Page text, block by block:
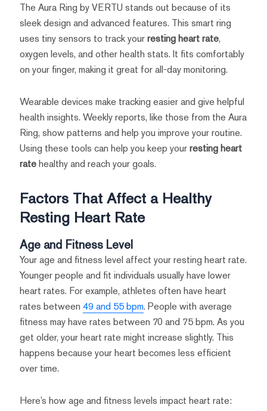
The Aura Ring by VERTU stands out because of its
sleek design and advanced features. This smart ring
uses tiny sensors to track yourresting heart rate,
oxygen levels, and other health stats. It fits comfortably
on your finger, making it great for all-day monitoring.
Wearable devices make tracking easier and give helpful
health insights. Weekly reports, like those from the Aura
Ring, show patterns and help you improve your routine.
Using these tools can help you keep yourresting heart
ratehealthy and reach your goals.
Factors That Affect a Healthy
Resting Heart Rate
Age and Fitness Level
Your age and fitness level affect your resting heart rate.
Younger people and fit individuals usually have lower
heart rates. For example, athletes often have heart
rates between 49 and 55 bpm. People with average
fitness may have rates between 70 and 75 bpm. As you
get older, your heart rate might increase slightly. This
happens because your heart becomes less efficient
over time.
Here’s how age and fitness levels impact heart rate: